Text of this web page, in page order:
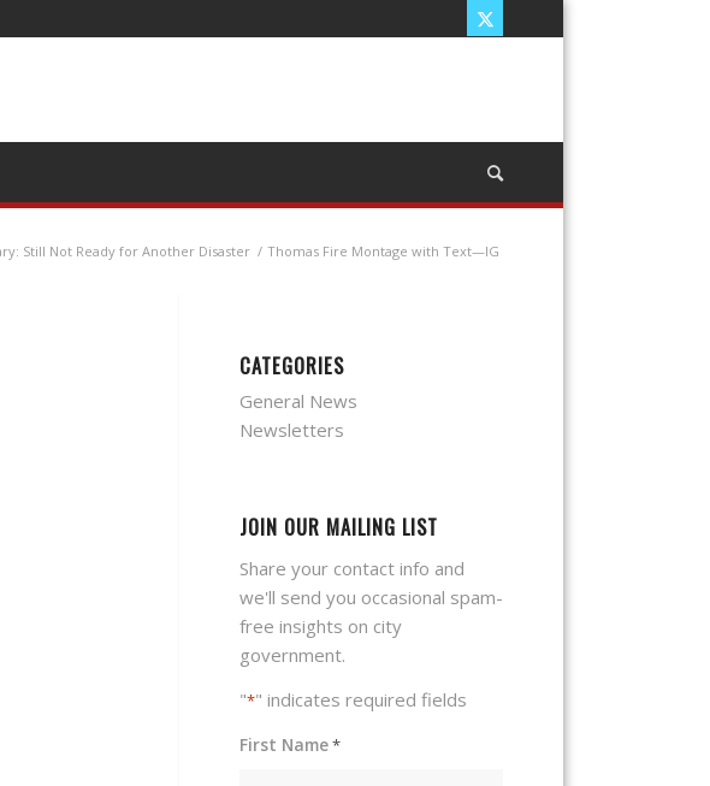
Still Not Ready for Another Disaster / Thomas Fire Montage with Text—IG
CATEGORIES
General News
Newsletters
JOIN OUR MAILING LIST
Share your contact info and
we'll send you occasional spam-
free insights on city
government.
"*" indicates required fields
First Name*